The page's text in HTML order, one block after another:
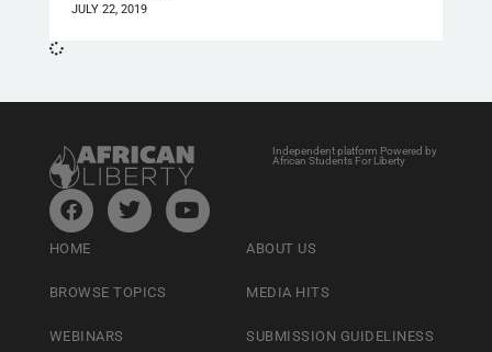
JULY 22, 2019
Independent platform Powered by
African Students For Liberty
HOME
BROWSE TOPICS
WEBINARS
ABOUT US
MEDIA HITS
SUBMISSION GUIDELINESS